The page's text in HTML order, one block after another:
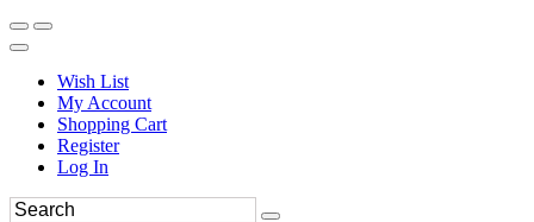
Wish List
My Account
Shopping Cart
Register
Log In